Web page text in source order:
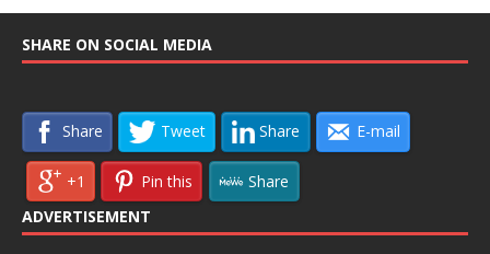
SHARE ON SOCIAL MEDIA
Share Tweet Share E-mail
+1 Pin this
Share
ADVERTISEMENT